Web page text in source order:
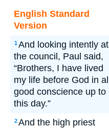
English Standard
Version
1And looking intently at
the council, Paul said,
“Brothers, I have lived
my life before God in all
good conscience up to
this day.”
2And the high priest